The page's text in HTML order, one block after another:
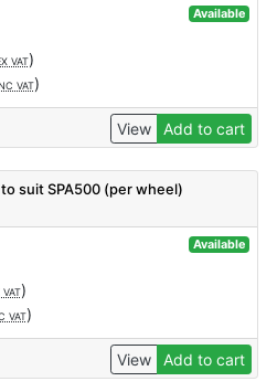
Available
VAT)
VAT)
View Add to cart
suit SPA500 (per wheel)
Available
VAT)
VAT)
View Add to cart